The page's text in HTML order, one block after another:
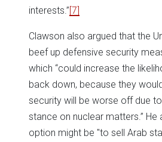
interests.”[7]
Clawson also argued that the
beef up defensive security
which “could increase the
back down, because they
security will be worse off due
stance on nuclear matters.” He
option might be "to sell Arab